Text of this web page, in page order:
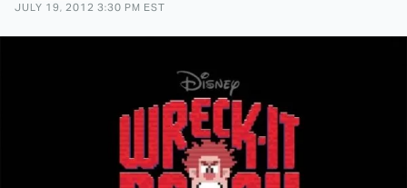
JULY 19, 2012 3:30 PM EST